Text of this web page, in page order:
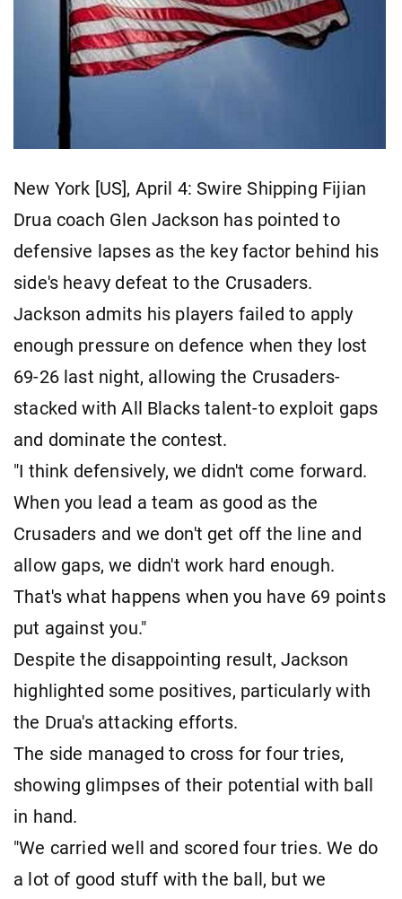
New York [US], April 4: Swire Shipping Fijian
Drua coach Glen Jackson has pointed to
defensive lapses as the key factor behind his
side's heavy defeat to the Crusaders.
Jackson admits his players failed to apply
enough pressure on defence when they lost
69-26 last night, allowing the Crusaders-
stacked with All Blacks talent-to exploit gaps
and dominate the contest.
"I think defensively, we didn't come forward.
When you lead a team as good as the
Crusaders and we don't get off the line and
allow gaps, we didn't work hard enough.
That's what happens when you have 69 points
put against you."
Despite the disappointing result, Jackson
highlighted some positives, particularly with
the Drua's attacking efforts.
The side managed to cross for four tries,
showing glimpses of their potential with ball
in hand.
"We carried well and scored four tries. We do
a lot of good stuff with the ball, but we